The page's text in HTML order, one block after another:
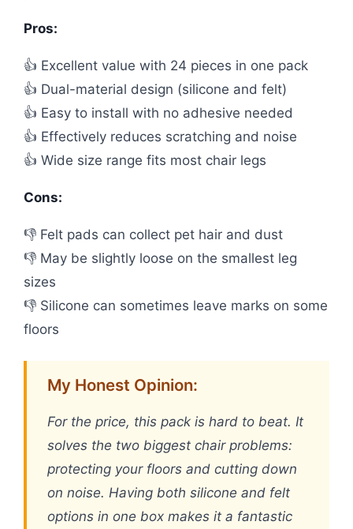
Pros:
👍 Excellent value with 24 pieces in one pack
👍 Dual-material design (silicone and felt)
👍 Easy to install with no adhesive needed
👍 Effectively reduces scratching and noise
👍 Wide size range fits most chair legs
Cons:
👎 Felt pads can collect pet hair and dust
👎 May be slightly loose on the smallest leg
sizes
👎 Silicone can sometimes leave marks on some
floors
My Honest Opinion:
For the price, this pack is hard to beat. It
solves the two biggest chair problems:
protecting your floors and cutting down
on noise. Having both silicone and felt
options in one box makes it a fantastic